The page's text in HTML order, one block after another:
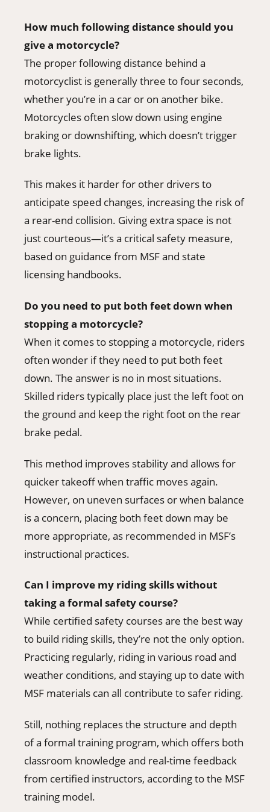
How much following distance should you
give a motorcycle?
The proper following distance behind a
motorcyclist is generally three to four seconds,
whether you’re in a car or on another bike.
Motorcycles often slow down using engine
braking or downshifting, which doesn’t trigger
brake lights.
This makes it harder for other drivers to
anticipate speed changes, increasing the risk of
a rear-end collision. Giving extra space is not
just courteous—it’s a critical safety measure,
based on guidance from MSF and state
licensing handbooks.
Do you need to put both feet down when
stopping a motorcycle?
When it comes to stopping a motorcycle, riders
often wonder if they need to put both feet
down. The answer is no in most situations.
Skilled riders typically place just the left foot on
the ground and keep the right foot on the rear
brake pedal.
This method improves stability and allows for
quicker takeoff when traffic moves again.
However, on uneven surfaces or when balance
is a concern, placing both feet down may be
more appropriate, as recommended in MSF’s
instructional practices.
Can I improve my riding skills without
taking a formal safety course?
While certified safety courses are the best way
to build riding skills, they’re not the only option.
Practicing regularly, riding in various road and
weather conditions, and staying up to date with
MSF materials can all contribute to safer riding.
Still, nothing replaces the structure and depth
of a formal training program, which offers both
classroom knowledge and real-time feedback
from certified instructors, according to the MSF
training model.